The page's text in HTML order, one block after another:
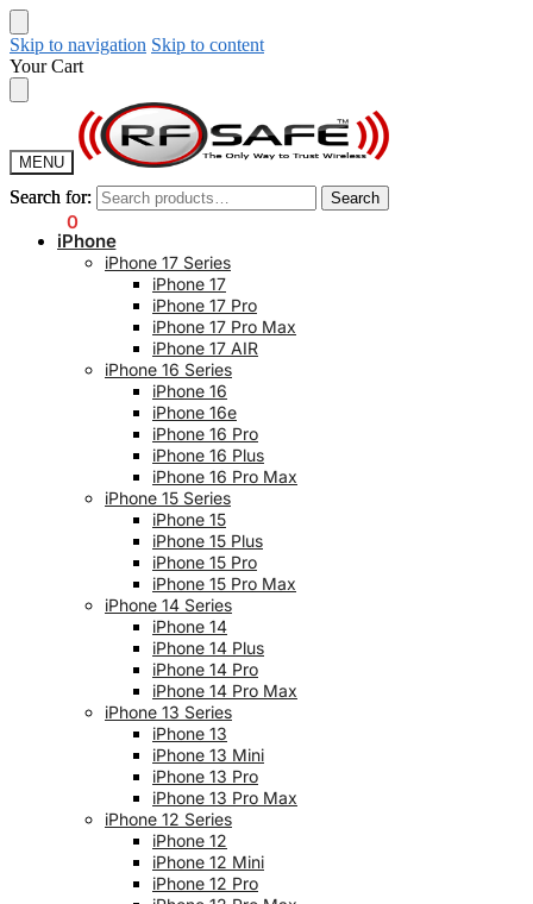
Skip to navigation Skip to content
Your Cart
MENU
Search for: Search
0
Search for: Search
iPhone
iPhone 17 Series
iPhone 17
iPhone 17 Pro
iPhone 17 Pro Max
iPhone 17 AIR
iPhone 16 Series
iPhone 16
iPhone 16e
iPhone 16 Pro
iPhone 16 Plus
iPhone 16 Pro Max
iPhone 15 Series
iPhone 15
iPhone 15 Plus
iPhone 15 Pro
iPhone 15 Pro Max
iPhone 14 Series
iPhone 14
iPhone 14 Plus
iPhone 14 Pro
iPhone 14 Pro Max
iPhone 13 Series
iPhone 13
iPhone 13 Mini
iPhone 13 Pro
iPhone 13 Pro Max
iPhone 12 Series
iPhone 12
iPhone 12 Mini
iPhone 12 Pro